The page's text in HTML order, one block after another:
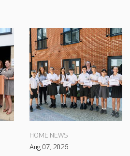
HOME NEWS
Aug 07, 2026